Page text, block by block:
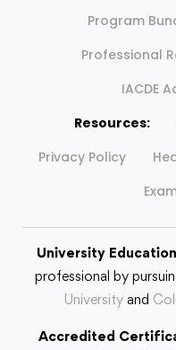
Program
Professional
IACDE
Resources:
Privacy Policy
University Education
professional by
Universityand
Accredited